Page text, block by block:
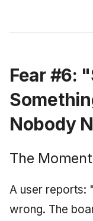
Fear #6:
Nobody
The Moment
A user reports:
wrong. The